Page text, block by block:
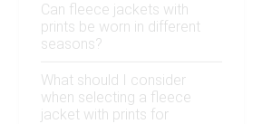
Can fleece jackets with
prints be worn in different
seasons?
What should I consider
when selecting a fleece
jacket with prints for